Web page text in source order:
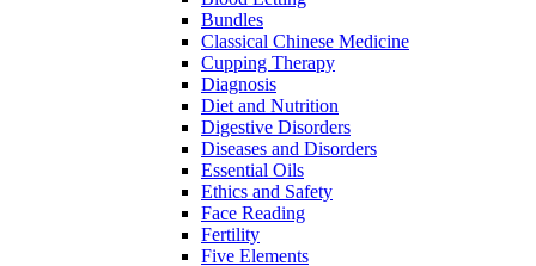
Bundles
Classical Chinese Medicine
Cupping Therapy
Diagnosis
Diet and Nutrition
Digestive Disorders
Diseases and Disorders
Essential Oils
Ethics and Safety
Face Reading
Fertility
Five Elements